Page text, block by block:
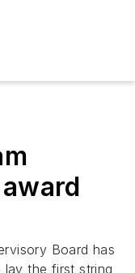
Board has
the first string